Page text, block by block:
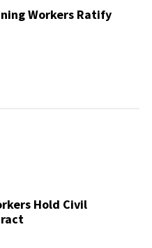
Workers Ratify
Hold Civil